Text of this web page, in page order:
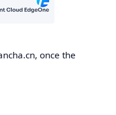
once the